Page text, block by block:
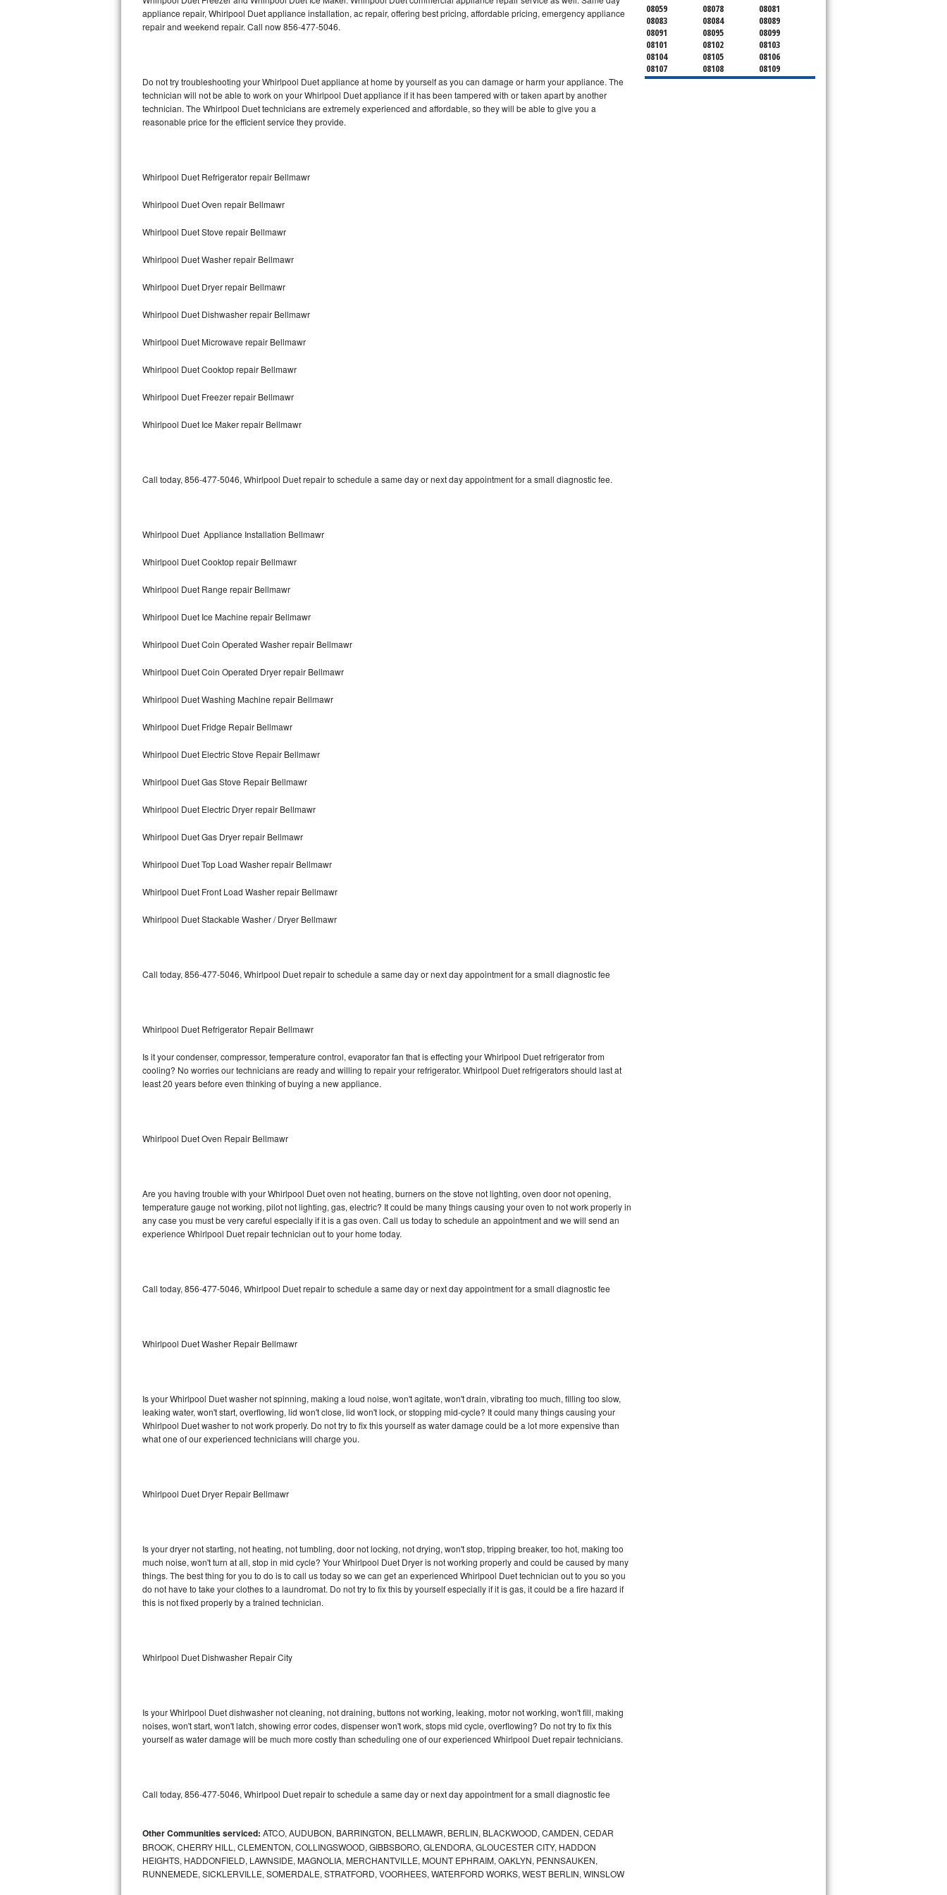
Thermador Repair
Viking Repair
Whirlpool Repair
Asko Repair
Speed Queen Repair
Danby Repair
Dacor Repair
Amana Repair
GE Cafe Repair
GE Artistry Repair
Whirlpool Duet Repair
Maytag Bravos Repair
Whirlpool Cabrio Repair
Frigidaire Professional Repair
Whirlpool Smart Repair
Bosch Axxis Repair
Bosch 800 Series Repair
Samsung Aquajet Repair
Samsung Superspeed Repair
LG Steam Repair
GE True Temp Repair
GE Profile Advantium Repair
Maytag Atlantis Repair
Sub-Zero BI-36F Repair
Sub-Zero BI-36R Repair
Sub-Zero BI-36RG Repair
Vent A Hood Repair
Broan Repair
DCS Repair
Crosley Repair
appliance repair, Whirlpool Duet appliance installation, ac repair, offering best pricing, affordable pricing, emergency appliance
repair and weekend repair. Call now 856-477-5046.
Do not try troubleshooting your Whirlpool Duet appliance at home by yourself as you can damage or harm your appliance. The
technician will not be able to work on your Whirlpool Duet appliance if it has been tampered with or taken apart by another
technician. The Whirlpool Duet technicians are extremely experienced and affordable, so they will be able to give you a
reasonable price for the efficient service they provide.
Whirlpool Duet Refrigerator repair Bellmawr
Whirlpool Duet Oven repair Bellmawr
Whirlpool Duet Stove repair Bellmawr
Whirlpool Duet Washer repair Bellmawr
Whirlpool Duet Dryer repair Bellmawr
Whirlpool Duet Dishwasher repair Bellmawr
Whirlpool Duet Microwave repair Bellmawr
Whirlpool Duet Cooktop repair Bellmawr
Whirlpool Duet Freezer repair Bellmawr
Whirlpool Duet Ice Maker repair Bellmawr
Call today, 856-477-5046, Whirlpool Duet repair to schedule a same day or next day appointment for a small diagnostic fee.
Whirlpool Duet Appliance Installation Bellmawr
Whirlpool Duet Cooktop repair Bellmawr
Whirlpool Duet Range repair Bellmawr
Whirlpool Duet Ice Machine repair Bellmawr
Whirlpool Duet Coin Operated Washer repair Bellmawr
Whirlpool Duet Coin Operated Dryer repair Bellmawr
Whirlpool Duet Washing Machine repair Bellmawr
Whirlpool Duet Fridge Repair Bellmawr
Whirlpool Duet Electric Stove Repair Bellmawr
Whirlpool Duet Gas Stove Repair Bellmawr
Whirlpool Duet Electric Dryer repair Bellmawr
Whirlpool Duet Gas Dryer repair Bellmawr
Whirlpool Duet Top Load Washer repair Bellmawr
Whirlpool Duet Front Load Washer repair Bellmawr
Whirlpool Duet Stackable Washer / Dryer Bellmawr
Call today, 856-477-5046, Whirlpool Duet repair to schedule a same day or next day appointment for a small diagnostic fee
Whirlpool Duet Refrigerator Repair Bellmawr
Is it your condenser, compressor, temperature control, evaporator fan that is effecting your Whirlpool Duet refrigerator from
cooling? No worries our technicians are ready and willing to repair your refrigerator. Whirlpool Duet refrigerators should last at
least 20 years before even thinking of buying a new appliance.
Whirlpool Duet Oven Repair Bellmawr
Are you having trouble with your Whirlpool Duet oven not heating, burners on the stove not lighting, oven door not opening,
temperature gauge not working, pilot not lighting, gas, electric? It could be many things causing your oven to not work properly in
any case you must be very careful especially if it is a gas oven. Call us today to schedule an appointment and we will send an
experience Whirlpool Duet repair technician out to your home today.
Call today, 856-477-5046, Whirlpool Duet repair to schedule a same day or next day appointment for a small diagnostic fee
Whirlpool Duet Washer Repair Bellmawr
Is your Whirlpool Duet washer not spinning, making a loud noise, won't agitate, won't drain, vibrating too much, filling too slow,
leaking water, won't start, overflowing, lid won't close, lid won't lock, or stopping mid-cycle? It could many things causing your
Whirlpool Duet washer to not work properly. Do not try to fix this yourself as water damage could be a lot more expensive than
what one of our experienced technicians will charge you.
Whirlpool Duet Dryer Repair Bellmawr
Is your dryer not starting, not heating, not tumbling, door not locking, not drying, won't stop, tripping breaker, too hot, making too
much noise, won't turn at all, stop in mid cycle? Your Whirlpool Duet Dryer is not working properly and could be caused by many
things. The best thing for you to do is to call us today so we can get an experienced Whirlpool Duet technician out to you so you
do not have to take your clothes to a laundromat. Do not try to fix this by yourself especially if it is gas, it could be a fire hazard if
this is not fixed properly by a trained technician.
Whirlpool Duet Dishwasher Repair City
Is your Whirlpool Duet dishwasher not cleaning, not draining, buttons not working, leaking, motor not working, won't fill, making
noises, won't start, won't latch, showing error codes, dispenser won't work, stops mid cycle, overflowing? Do not try to fix this
yourself as water damage will be much more costly than scheduling one of our experienced Whirlpool Duet repair technicians.
Call today, 856-477-5046, Whirlpool Duet repair to schedule a same day or next day appointment for a small diagnostic fee
Other Communities serviced: ATCO, AUDUBON, BARRINGTON, BELLMAWR, BERLIN, BLACKWOOD, CAMDEN, CEDAR
BROOK, CHERRY HILL, CLEMENTON, COLLINGSWOOD, GIBBSBORO, GLENDORA, GLOUCESTER CITY, HADDON
HEIGHTS, HADDONFIELD, LAWNSIDE, MAGNOLIA, MERCHANTVILLE, MOUNT EPHRAIM, OAKLYN, PENNSAUKEN,
RUNNEMEDE, SICKLERVILLE, SOMERDALE, STRATFORD, VOORHEES, WATERFORD WORKS, WEST BERLIN, WINSLOW
08059
08078
08081
08083
08084
08089
08091
08095
08099
08101
08102
08103
08104
08105
08106
08107
08108
08109
08110